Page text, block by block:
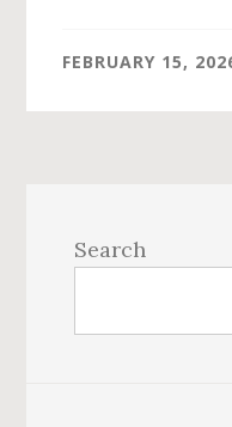
FEBRUARY 15,
Sidebar
Search